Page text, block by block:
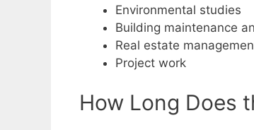
Environmental studies
Building maintenance
Real estate
Project work
How Long Does